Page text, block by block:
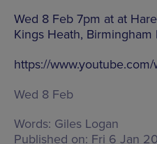
Wed 8 Feb 7pm at at
Kings Heath, Birmingham
https://www.youtube.com/
Wed 8 Feb
Words: Giles Logan
Published on: Fri 6 Jan